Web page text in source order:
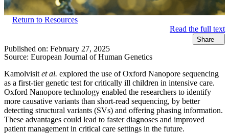
Return to Resources
Read the full text
Share
Published on: February 27, 2025
Source: European Journal of Human Genetics
Kamolvisit et al. explored the use of Oxford Nanopore sequencing
as a first-tier genetic test for critically ill children in intensive care.
Oxford Nanopore technology enabled the researchers to identify
more causative variants than short-read sequencing, by better
detecting structural variants (SVs) and offering phasing information.
These advantages could lead to faster diagnoses and improved
patient management in critical care settings in the future.